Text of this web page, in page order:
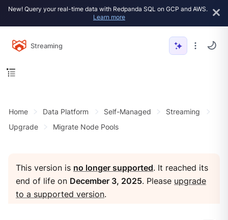
New! Query your real-time data with Redpanda SQL on GCP and AWS.
Learn more
Streaming
Home Data Platform Self-Managed
Streaming
Upgrade
Migrate Node Pools
This version is no longer supported. It reached its
end of life on December 3, 2025. Please upgrade
to a supported version.